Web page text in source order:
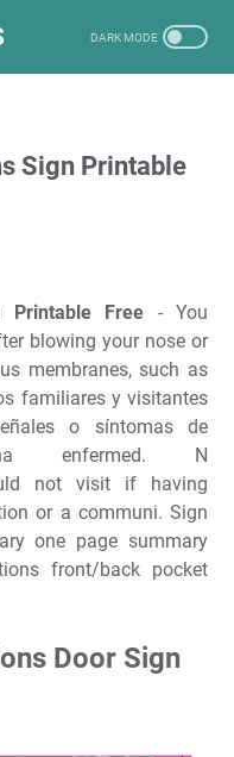
Sign Printable
Printable Free - You
blowing your nose or
membranes, such as
familiares y visitantes
o síntomas de
enfermed. N
not visit if having
or a communi. Sign
one page summary
front/back pocket
Door Sign